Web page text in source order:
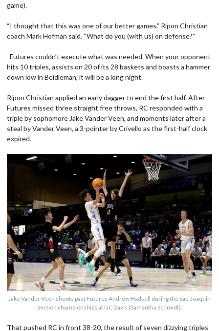
game).
“I thought that this was one of our better games,” Ripon Christian
coach Mark Hofman said. “What do you (with us) on defense?”
Futures couldn’t execute what was needed. When your opponent
hits 10 triples, assists on 20 of its 28 baskets and boasts a hammer
down low in Beidleman, it will be a long night.
Ripon Christian applied an early dagger to end the first half. After
Futures missed three straight free throws, RC responded with a
triple by sophomore Jake Vander Veen, and moments later after a
steal by Vander Veen, a 3-pointer by Crivello as the first-half clock
expired.
Jake Vander Veen shoots past Futures Andrew Hadsell during the Sac-Joaquin
Section championships at UC Davis (Samantha Schmidt).
That pushed RC in front 38-20, the result of seven dizzying triples